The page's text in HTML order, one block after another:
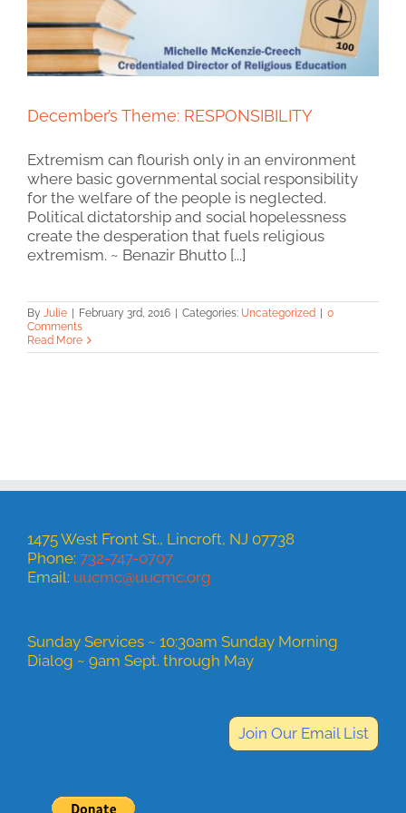
December’s Theme: RESPONSIBILITY
Extremism can flourish only in an environment
where basic governmental social responsibility
for the welfare of the people is neglected.
Political dictatorship and social hopelessness
create the desperation that fuels religious
extremism. ~ Benazir Bhutto [...]
By Julie February 3rd, 2016 Categories: Uncategorized
0
Comments
Read More
1475 West Front St., Lincroft, NJ 07738
Phone: 732-747-0707
Email: uucmc@uucmc.org
Sunday Services ~ 10:30am Sunday Morning
Dialog ~ 9am Sept. through May
Join Our Email List